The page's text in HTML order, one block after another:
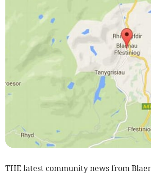
THE latest community news from